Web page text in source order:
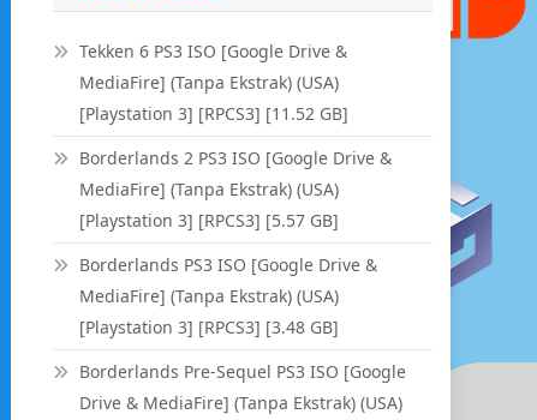
Tekken 6 PS3 ISO [Google Drive &
MediaFire] (Tanpa Ekstrak) (USA)
[Playstation 3] [RPCS3] [11.52 GB]
Borderlands 2 PS3 ISO [Google Drive &
MediaFire] (Tanpa Ekstrak) (USA)
[Playstation 3] [RPCS3] [5.57 GB]
Borderlands PS3 ISO [Google Drive &
MediaFire] (Tanpa Ekstrak) (USA)
[Playstation 3] [RPCS3] [3.48 GB]
Borderlands Pre-Sequel PS3 ISO [Google
Drive & MediaFire] (Tanpa Ekstrak) (USA)